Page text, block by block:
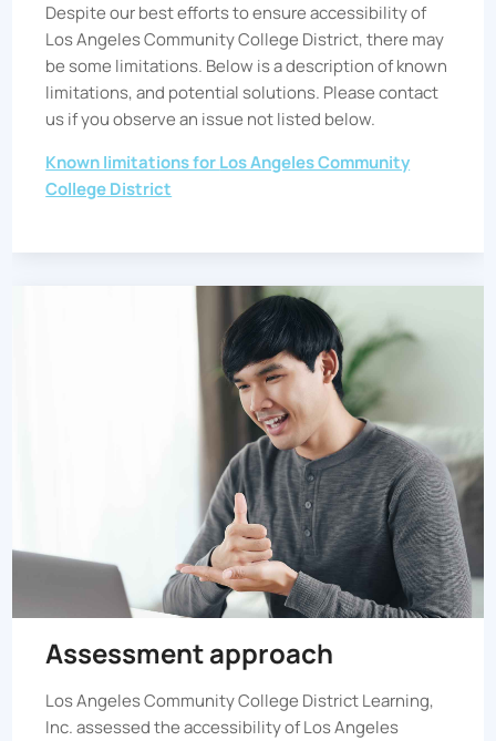
Despite our best efforts to ensure accessibility of
Los Angeles Community College District, there may
be some limitations. Below is a description of known
limitations, and potential solutions. Please contact
us if you observe an issue not listed below.
Known limitations forLos Angeles Community
College District
Assessment approach
Los Angeles Community College DistrictLearning,
Inc. assessed the accessibility ofLos Angeles